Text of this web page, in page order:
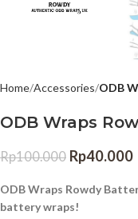
Home Accessories ODB
ODB Wraps
Rp100.000 Rp40.000
ODB Wraps Rowdy
battery wraps!